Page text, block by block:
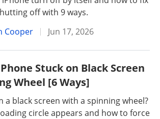
off with 9 ways.
Cooper Jun 17, 2026
Stuck on Black Screen
Wheel [6 Ways]
a black screen with a spinning wheel?
circle appears and how to force